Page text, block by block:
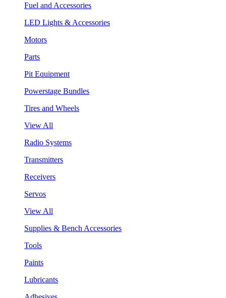
Fuel and Accessories
LED Lights & Accessories
Motors
Parts
Pit Equipment
Powerstage Bundles
Tires and Wheels
View All
Radio Systems
Transmitters
Receivers
Servos
View All
Supplies & Bench Accessories
Tools
Paints
Lubricants